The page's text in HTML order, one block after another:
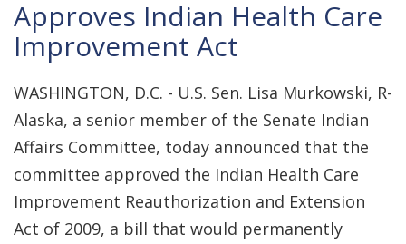
Approves Indian Health Care
Improvement Act
WASHINGTON, D.C. - U.S. Sen. Lisa Murkowski, R-
Alaska, a senior member of the Senate Indian
Affairs Committee, today announced that the
committee approved the Indian Health Care
Improvement Reauthorization and Extension
Act of 2009, a bill that would permanently